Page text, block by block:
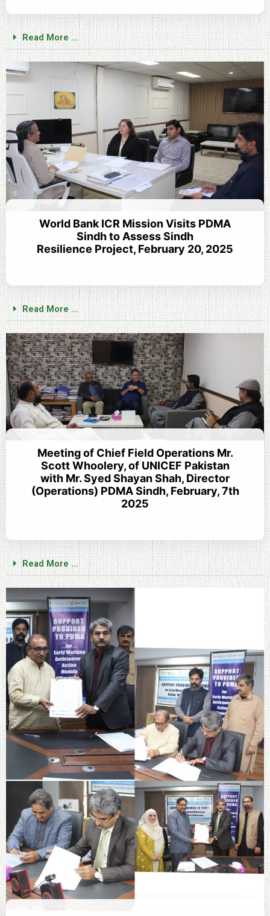
Read More ...
World Bank ICR Mission Visits PDMA
Sindh to Assess Sindh
Resilience Project, February 20, 2025
Read More ...
Meeting of Chief Field Operations Mr.
Scott Whoolery, of UNICEF Pakistan
with Mr. Syed Shayan Shah, Director
(Operations) PDMA Sindh, February, 7th
2025
Read More ...